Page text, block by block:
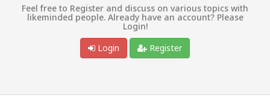
Feel free to Register and discuss on various topics with
likeminded people. Already have an account? Please
Login!
Login
Register